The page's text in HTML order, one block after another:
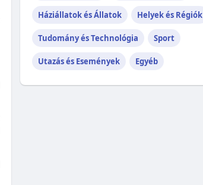
Háziállatok és Állatok Helyek és Régiók
Tudomány és Technológia Sport
Utazás és Események Egyéb